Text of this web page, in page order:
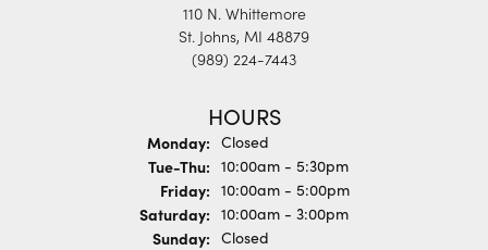
110 N. Whittemore
St. Johns, MI 48879
(989) 224-7443
HOURS
Monday: Closed
Tue-Thu:Tuesday - Thursday:
10:00am - 5:30pm
Friday: 10:00am - 5:00pm
Saturday: 10:00am - 3:00pm
Sunday: Closed